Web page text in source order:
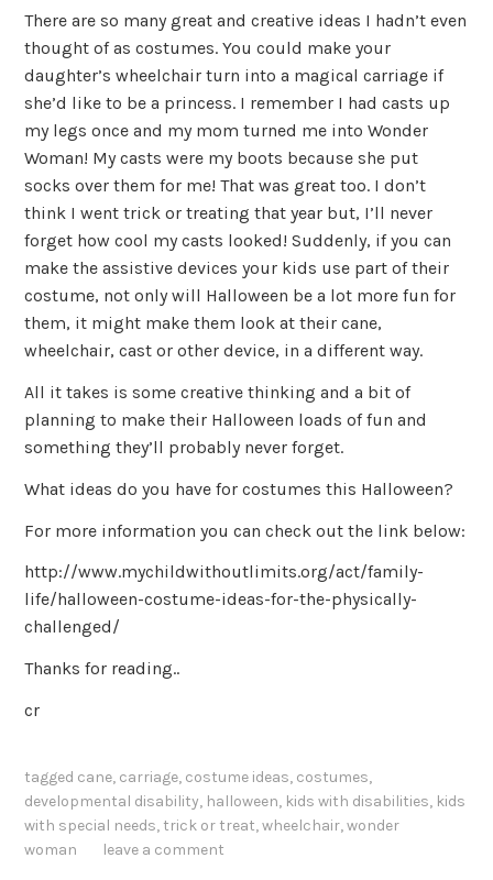
There are so many great and creative ideas I hadn’t even
thought of as costumes. You could make your
daughter’s wheelchair turn into a magical carriage if
she’d like to be a princess. I remember I had casts up
my legs once and my mom turned me into Wonder
Woman! My casts were my boots because she put
socks over them for me! That was great too. I don’t
think I went trick or treating that year but, I’ll never
forget how cool my casts looked! Suddenly, if you can
make the assistive devices your kids use part of their
costume, not only will Halloween be a lot more fun for
them, it might make them look at their cane,
wheelchair, cast or other device, in a different way.
All it takes is some creative thinking and a bit of
planning to make their Halloween loads of fun and
something they’ll probably never forget.
What ideas do you have for costumes this Halloween?
For more information you can check out the link below:
http://www.mychildwithoutlimits.org/act/family-
life/halloween-costume-ideas-for-the-physically-
challenged/
Thanks for reading..
cr
tagged cane, carriage, costume ideas, costumes,
developmental disability, halloween, kids with disabilities, kids
with special needs, trick or treat,wheelchair,wonder
woman
leave a comment